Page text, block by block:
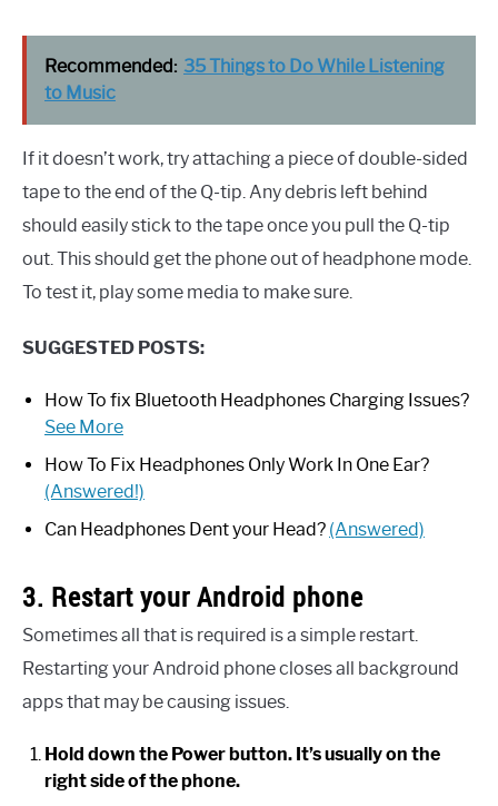
Recommended: 35 Things to Do While Listening
to Music
If it doesn’t work, try attaching a piece of double-sided
tape to the end of the Q-tip. Any debris left behind
should easily stick to the tape once you pull the Q-tip
out. This should get the phone out of headphone mode.
To test it, play some media to make sure.
SUGGESTED POSTS:
How To fix Bluetooth Headphones Charging Issues?
See More
How To Fix Headphones Only Work In One Ear?
(Answered!)
Can Headphones Dent your Head? (Answered)
3. Restart your Android phone
Sometimes all that is required is a simple restart.
Restarting your Android phone closes all background
apps that may be causing issues.
Hold down the Power button. It’s usually on the
right side of the phone.